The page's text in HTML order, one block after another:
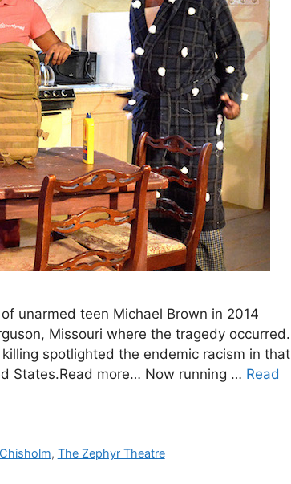
unarmed teen Michael Brown in 2014
Missouri where the tragedy occurred.
spotlighted the endemic racism in that
States.Read more… Now running … Read
, The Zephyr Theatre